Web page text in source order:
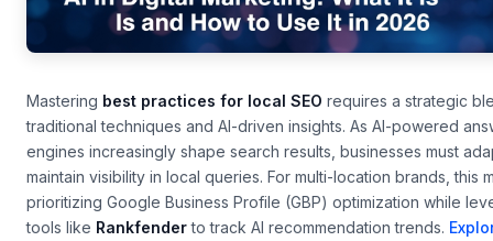
Mastering best practices for local SEO requires a strategic
traditional techniques and AI-driven insights. As AI-powered
engines increasingly shape search results, businesses must
maintain visibility in local queries. For multi-location brands, this
prioritizing Google Business Profile (GBP) optimization while
tools like Rankfenderto track AI recommendation trends.